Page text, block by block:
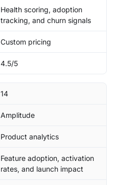
Health scoring, adoption
tracking, and churn signals
Custom pricing
4.5/5
14
Amplitude
Product analytics
Feature adoption, activation
rates, and launch impact